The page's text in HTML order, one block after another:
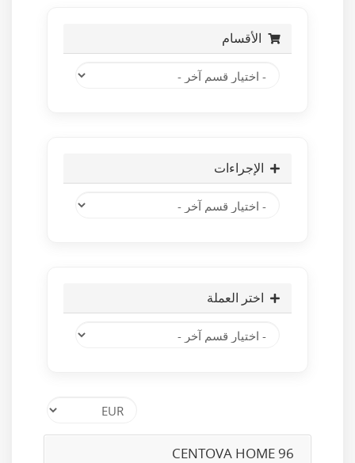
الأقسام
الإجراءات
اختر العملة
CENTOVA HOME 96